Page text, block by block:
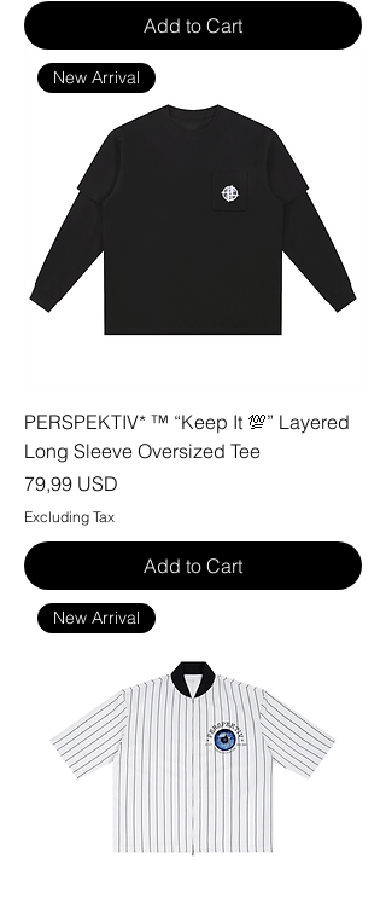
Add to Cart
New Arrival
PERSPEKTIV* ™️ “Keep It 💯” Layered
Long Sleeve Oversized Tee
Price
79,99 USD
Excluding Tax
Add to Cart
New Arrival